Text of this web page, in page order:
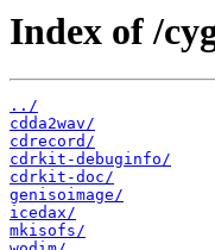
Index of /
../
cdda2wav/
cdrecord/
cdrkit-debuginfo/
cdrkit-doc/
genisoimage/
icedax/
mkisofs/